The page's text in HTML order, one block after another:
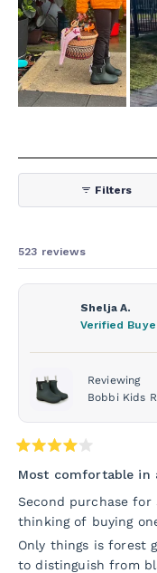
selected
Filters
523 reviews
Shelja A.
Verified
Reviewing
Bobbi Kids
4
of
5
stars
Most comfortable in
Second purchase for
thinking of buying
Only things is forest
to distinguish from